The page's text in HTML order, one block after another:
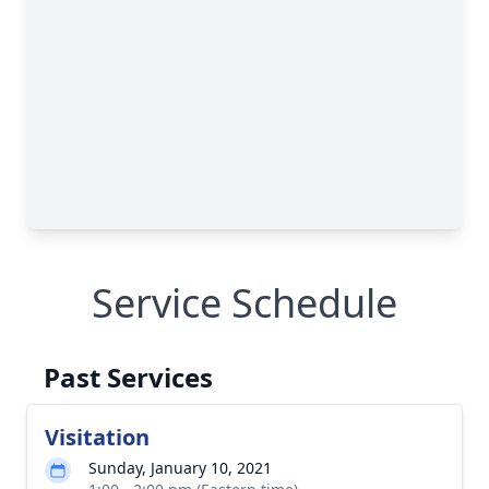
Service Schedule
Past Services
Visitation
Sunday, January 10, 2021